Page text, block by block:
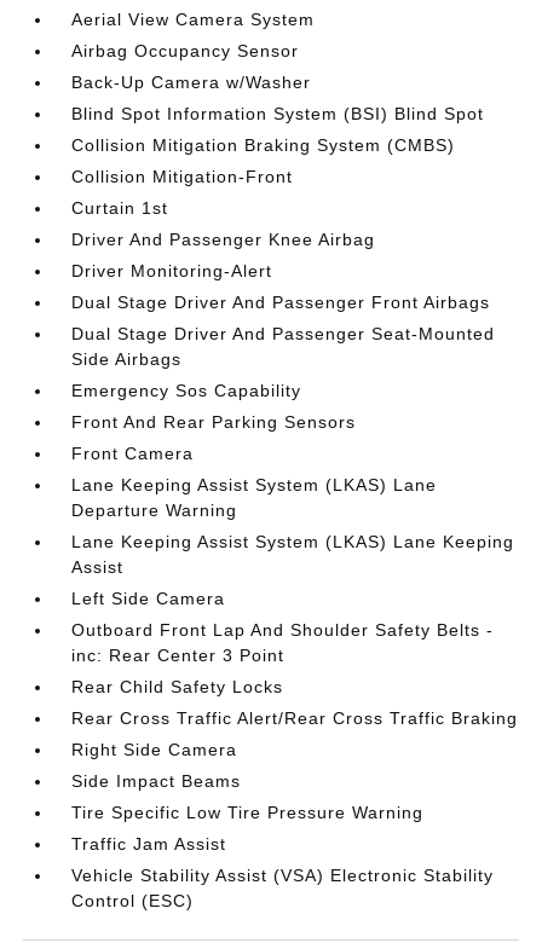
Aerial View Camera System
Airbag Occupancy Sensor
Back-Up Camera w/Washer
Blind Spot Information System (BSI) Blind Spot
Collision Mitigation Braking System (CMBS)
Collision Mitigation-Front
Curtain 1st
Driver And Passenger Knee Airbag
Driver Monitoring-Alert
Dual Stage Driver And Passenger Front Airbags
Dual Stage Driver And Passenger Seat-Mounted
Side Airbags
Emergency Sos Capability
Front And Rear Parking Sensors
Front Camera
Lane Keeping Assist System (LKAS) Lane
Departure Warning
Lane Keeping Assist System (LKAS) Lane Keeping
Assist
Left Side Camera
Outboard Front Lap And Shoulder Safety Belts -
inc: Rear Center 3 Point
Rear Child Safety Locks
Rear Cross Traffic Alert/Rear Cross Traffic Braking
Right Side Camera
Side Impact Beams
Tire Specific Low Tire Pressure Warning
Traffic Jam Assist
Vehicle Stability Assist (VSA) Electronic Stability
Control (ESC)